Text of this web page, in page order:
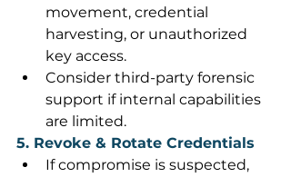
movement, credential
harvesting, or unauthorized
key access.
Consider third-party forensic
support if internal capabilities
are limited.
5. Revoke & Rotate Credentials
If compromise is suspected,